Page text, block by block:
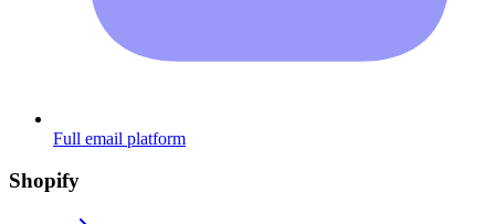
Full email platform
Shopify